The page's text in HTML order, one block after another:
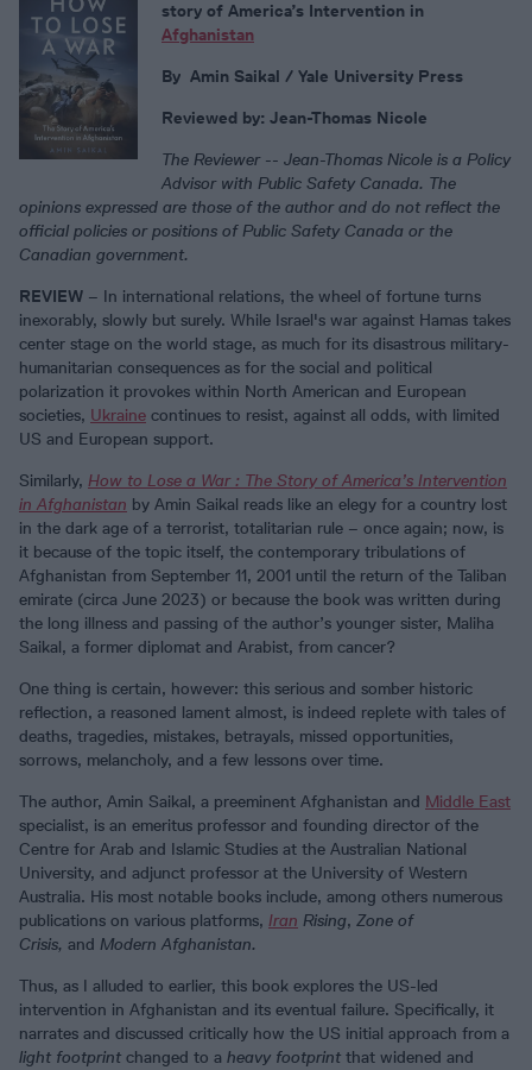
story of America’s Intervention in
Afghanistan
By Amin Saikal / Yale University Press
Reviewed by: Jean-Thomas Nicole
The Reviewer -- Jean-Thomas Nicole is a Policy
Advisor with Public Safety Canada. The
opinions expressed are those of the author and do not reflect the
official policies or positions of Public Safety Canada or the
Canadian government.
REVIEW – In international relations, the wheel of fortune turns
inexorably, slowly but surely. While Israel's war against Hamas takes
center stage on the world stage, as much for its disastrous military-
humanitarian consequences as for the social and political
polarization it provokes within North American and European
societies, Ukraine continues to resist, against all odds, with limited
US and European support.
Similarly, How to Lose a War : The Story of America’s Intervention
in Afghanistan by Amin Saikal reads like an elegy for a country lost
in the dark age of a terrorist, totalitarian rule – once again; now, is
it because of the topic itself, the contemporary tribulations of
Afghanistan from September 11, 2001 until the return of the Taliban
emirate (circa June 2023) or because the book was written during
the long illness and passing of the author’s younger sister, Maliha
Saikal, a former diplomat and Arabist, from cancer?
One thing is certain, however: this serious and somber historic
reflection, a reasoned lament almost, is indeed replete with tales of
deaths, tragedies, mistakes, betrayals, missed opportunities,
sorrows, melancholy, and a few lessons over time.
The author, Amin Saikal, a preeminent Afghanistan and Middle East
specialist, is an emeritus professor and founding director of the
Centre for Arab and Islamic Studies at the Australian National
University, and adjunct professor at the University of Western
Australia. His most notable books include, among others numerous
publications on various platforms, Iran Rising, Zone of
Crisis, and Modern Afghanistan.
Thus, as I alluded to earlier, this book explores the US-led
intervention in Afghanistan and its eventual failure. Specifically, it
narrates and discussed critically how the US initial approach from a
light footprint changed to a heavy footprint that widened and